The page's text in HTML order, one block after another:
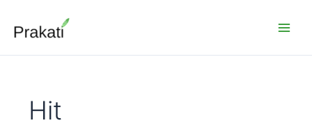
content
Hit